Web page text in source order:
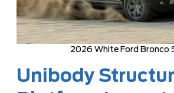
2026 White Ford Bronco
Unibody